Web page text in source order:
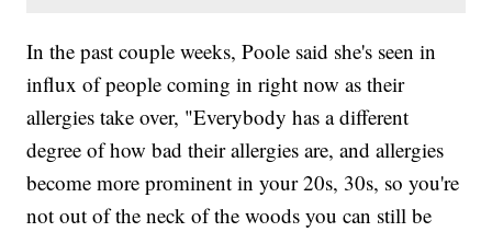
In the past couple weeks, Poole said she's seen in
influx of people coming in right now as their
allergies take over, "Everybody has a different
degree of how bad their allergies are, and allergies
become more prominent in your 20s, 30s, so you're
not out of the neck of the woods you can still be